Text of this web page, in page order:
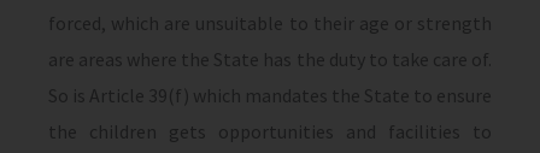
forced, which are unsuitable to their age or strength
are areas where the State has the duty to take care of.
So is Article 39(f) which mandates the State to ensure
the children gets opportunities and facilities to